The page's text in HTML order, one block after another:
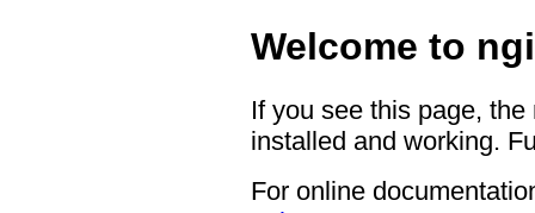
Welcome to
If you see this page,
installed and working.
For online